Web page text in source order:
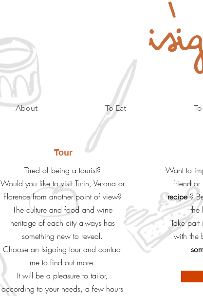
About To Eat
Tour
Tired of being a tourist?
Would you like to visit Turin, Verona or
Florence from another point of view?
The culture and food and wine
heritage of each city always has
something new to reveal.
Choose an Isigoing tour and contact
me to find out more.
It will be a pleasure to tailor,
according to your needs, a few hours
Want to
friend or
recipe?
the
Take
with the